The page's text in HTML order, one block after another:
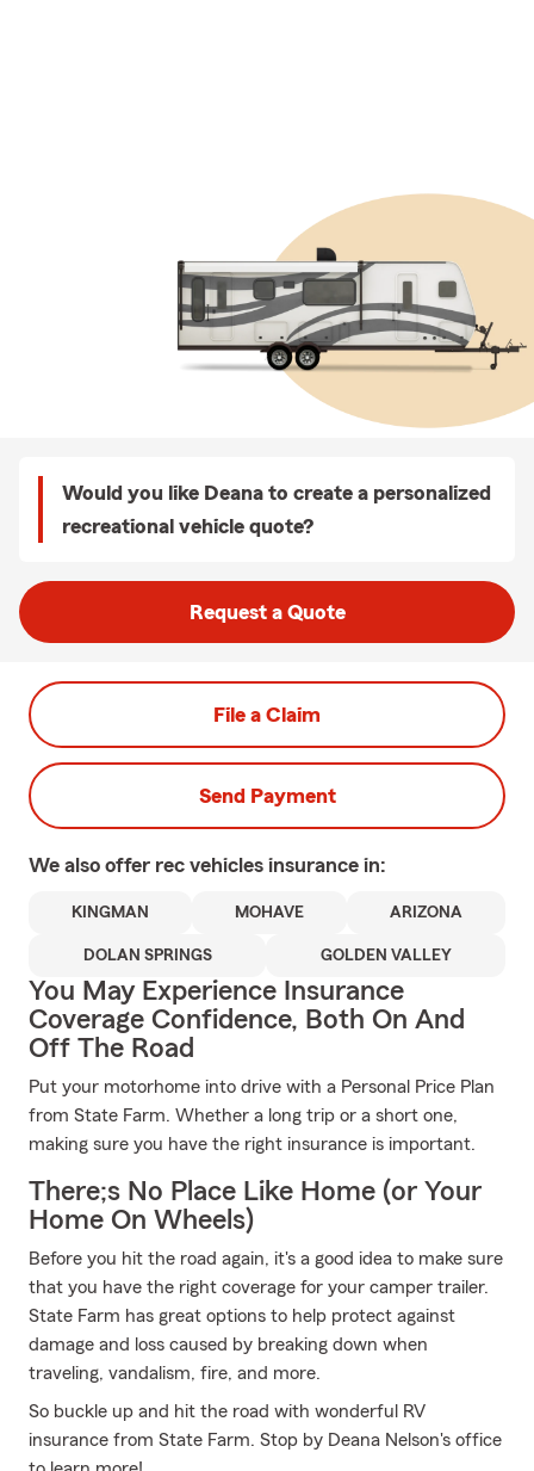
Would you like Deana to create a personalized
recreational vehicle quote?
Request a Quote
File a Claim
Send Payment
We also offer rec vehicles insurance in:
KINGMAN MOHAVE ARIZONA
DOLAN SPRINGS GOLDEN VALLEY
You May Experience Insurance
Coverage Confidence, Both On And
Off The Road
Put your motorhome into drive with a Personal Price Plan
from State Farm. Whether a long trip or a short one,
making sure you have the right insurance is important.
There;s No Place Like Home (or Your
Home On Wheels)
Before you hit the road again, it's a good idea to make sure
that you have the right coverage for your camper trailer.
State Farm has great options to help protect against
damage and loss caused by breaking down when
traveling, vandalism, fire, and more.
So buckle up and hit the road with wonderful RV
insurance from State Farm. Stop by Deana Nelson's office